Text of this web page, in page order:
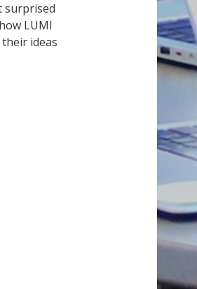
surprised
LUMI
ideas